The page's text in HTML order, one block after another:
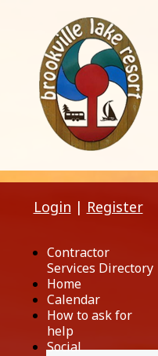
Login | Register
Contractor
Services Directory
Home
Calendar
How to ask for
help
Social